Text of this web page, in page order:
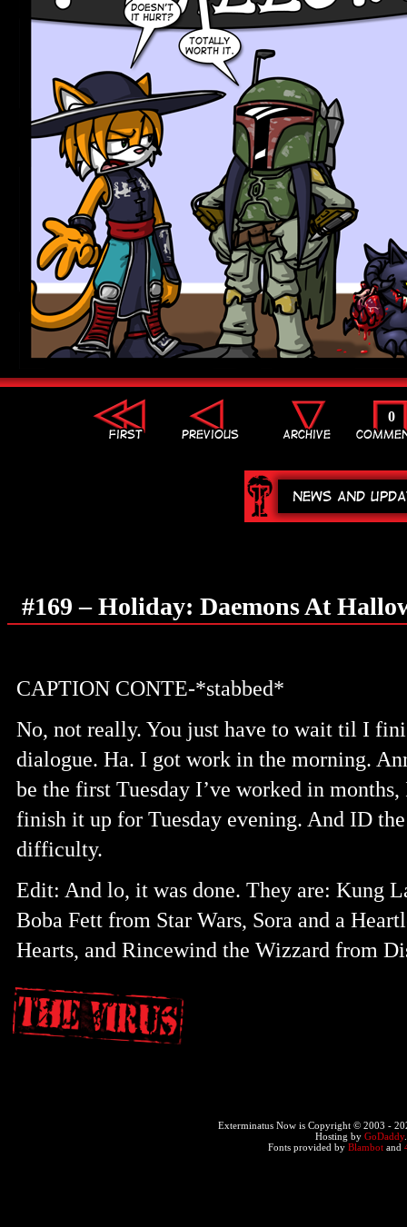
0
#169 – Holiday: Daemons At
CAPTION CONTE-*stabbed*
No, not really. You just have to wait til I
dialogue. Ha. I got work in the morning.
be the first Tuesday I’ve worked in
finish it up for Tuesday evening. And ID
difficulty.
Edit: And lo, it was done. They are: Kung
Boba Fett from Star Wars, Sora and a
Hearts, and Rincewind the Wizzard from
Exterminatus Now is Copyright © 2003 -
Hosting by GoDaddy
Fonts provided by Blambotand